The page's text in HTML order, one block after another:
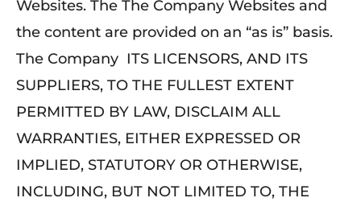
Websites. The The Company Websites and
the content are provided on an “as is” basis.
The Company ITS LICENSORS, AND ITS
SUPPLIERS, TO THE FULLEST EXTENT
PERMITTED BY LAW, DISCLAIM ALL
WARRANTIES, EITHER EXPRESSED OR
IMPLIED, STATUTORY OR OTHERWISE,
INCLUDING, BUT NOT LIMITED TO, THE